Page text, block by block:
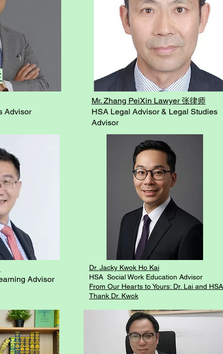
Advisor
Advisor
Mr. Zhang PeiXin Lawyer 张律师
HSA Legal Advisor & Legal Studies
Advisor
Dr. Jacky Kwok Ho Kai
HSA Social Work Education Advisor
From Our Hearts to Yours: Dr. Lai and HSA
Thank Dr. Kwok